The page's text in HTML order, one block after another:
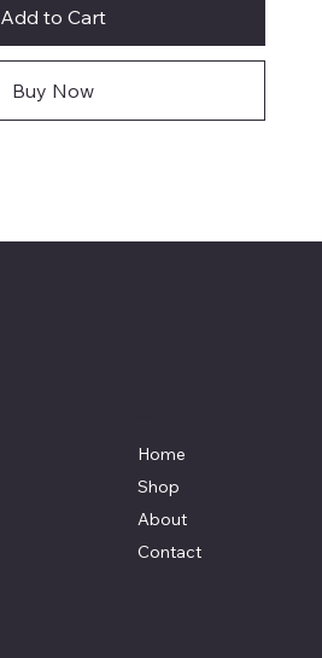
Add to Cart
Buy Now
Home
Shop
About
Contact